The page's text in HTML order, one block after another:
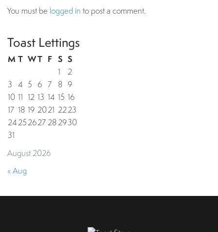
You must be logged in to post a comment.
Toast Lettings
August 2026
M T WT F S S
1
2
3 4 5 6 7 8 9
10 11 12 13 14 15 16
17 18 19 2021 2223
24252627 282930
31
« Aug